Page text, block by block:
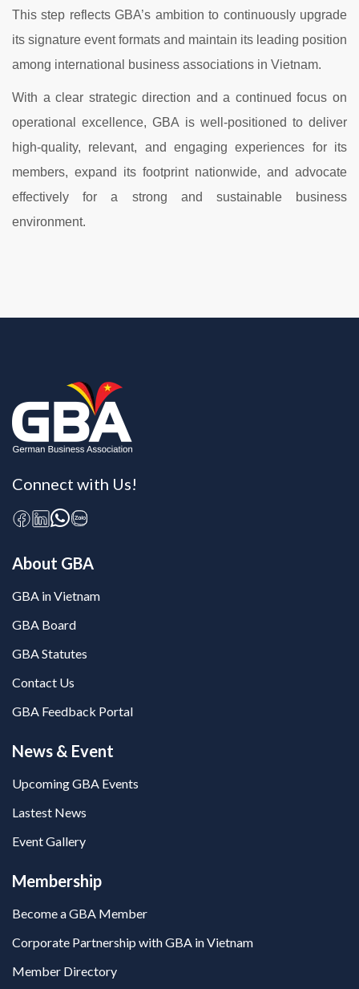
This step reflects GBA’s ambition to continuously upgrade
its signature event formats and maintain its leading position
among international business associations in Vietnam.
With a clear strategic direction and a continued focus on
operational excellence, GBA is well-positioned to deliver
high-quality, relevant, and engaging experiences for its
members, expand its footprint nationwide, and advocate
effectively for a strong and sustainable business
environment.
Connect with Us!
About GBA
GBA in Vietnam
GBA Board
GBA Statutes
Contact Us
GBA Feedback Portal
News & Event
Upcoming GBA Events
Lastest News
Event Gallery
Membership
Become a GBA Member
Corporate Partnership with GBA in Vietnam
Member Directory